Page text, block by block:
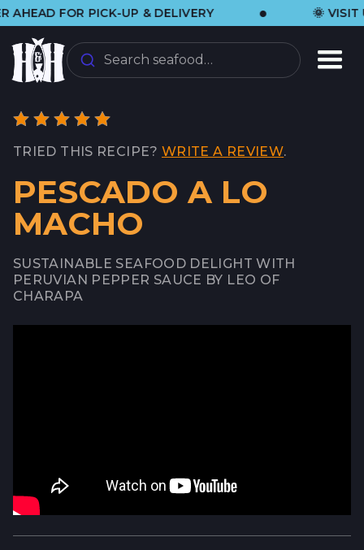
FOR PICK-UP & DELIVERY 🌞 VISIT US
Search seafood…
TRIED THIS RECIPE? WRITE A REVIEW.
PESCADO A LO
MACHO
SUSTAINABLE SEAFOOD DELIGHT WITH
PERUVIAN PEPPER SAUCE BY LEO OF
CHARAPA